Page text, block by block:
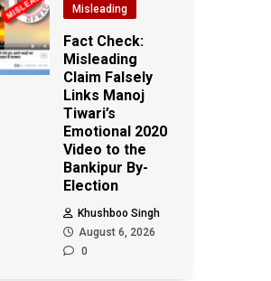
Misleading
Fact Check:
Misleading
Claim Falsely
Links Manoj
Tiwari’s
Emotional 2020
Video to the
Bankipur By-
Election
Khushboo Singh
August 6, 2026
0